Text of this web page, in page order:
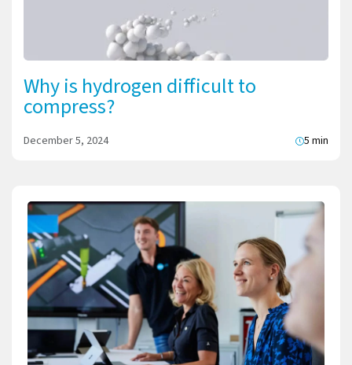
Why is hydrogen difficult to
compress?
December 5, 2024 5 min